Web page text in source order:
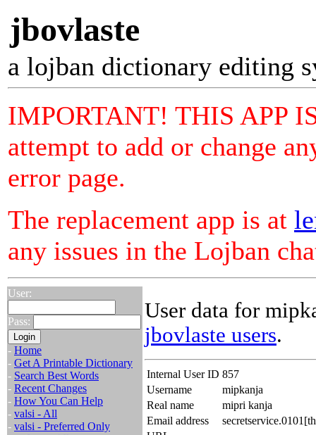
jbovlaste
a lojban dictionary editing
IMPORTANT! THIS APP
attempt to add or change
error page.
The replacement app is at
any issues in the Lojban
User:
Pass:
- Home
- Get A Printable Dictionary
- Search Best Words
- Recent Changes
- How You Can Help
- valsi - All
- valsi - Preferred Only
User data for
jbovlaste users.
Internal User ID 857
Username
mipkanja
Real name
mipri kanja
Email address